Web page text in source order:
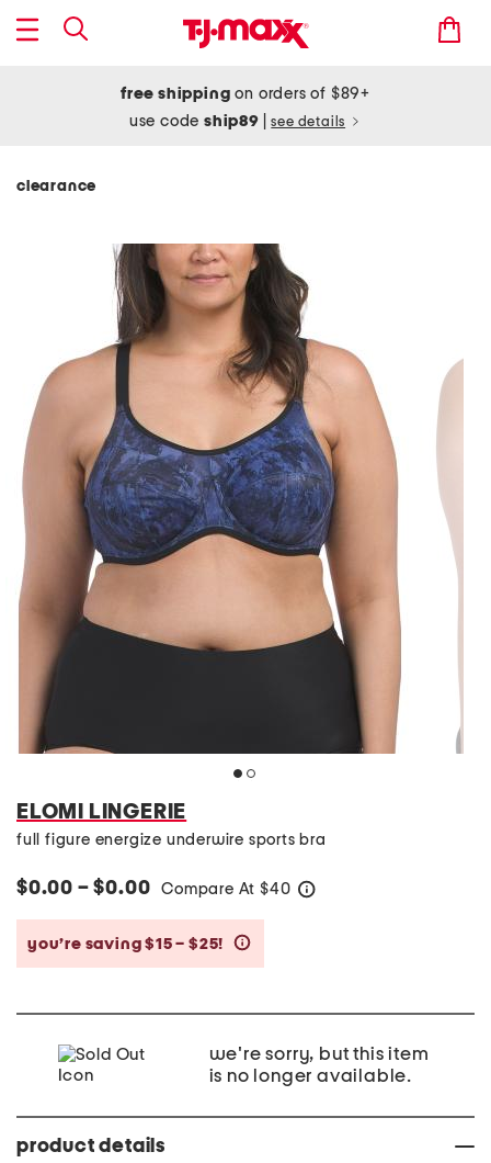
free shipping on orders of $89+
use codeship89 see details
clearance
ELOMI LINGERIE
full figure energize underwire sports bra
$0.00 – $0.00 Compare At $40
you’re saving $15 – $25!
we're sorry, but this item
is no longer available.
product details